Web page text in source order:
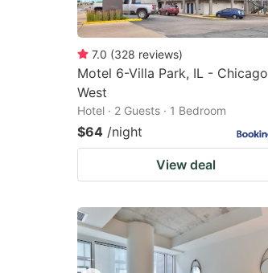
7.0 (328 reviews)
Motel 6-Villa Park, IL - Chicago
West
Hotel · 2 Guests · 1 Bedroom
$64 /night
View deal